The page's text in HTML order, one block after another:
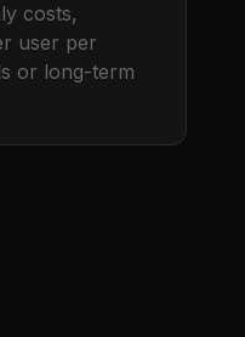
costs,
user per
or long-term